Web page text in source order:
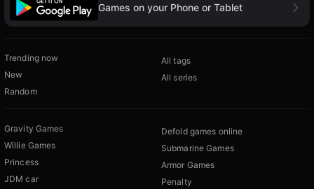
Games on your Phone or Tablet
Trending now
New
Random
All tags
All series
Gravity Games
Willie Games
Princess
JDM car
Defold games online
Submarine Games
Armor Games
Penalty